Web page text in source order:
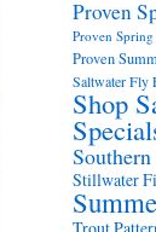
Proven
Proven
Proven
Saltwater Fly
Shop
Stillwater